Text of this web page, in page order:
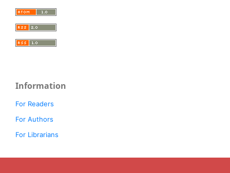
Information
For Readers
For Authors
For Librarians